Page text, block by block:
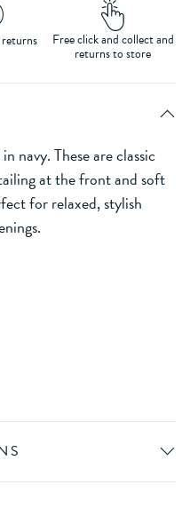
Free click and collect and
returns to store
navy. These are classic
at the front and soft
for relaxed, stylish